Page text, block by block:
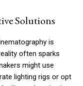
Solutions
is
often sparks
might use
lighting rigs or opt